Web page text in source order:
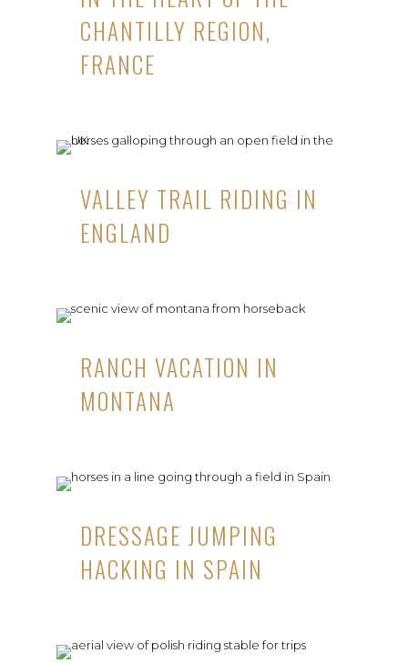
CHANTILLY REGION,
FRANCE
VALLEY TRAIL RIDING IN
ENGLAND
RANCH VACATION IN
MONTANA
DRESSAGE JUMPING
HACKING IN SPAIN